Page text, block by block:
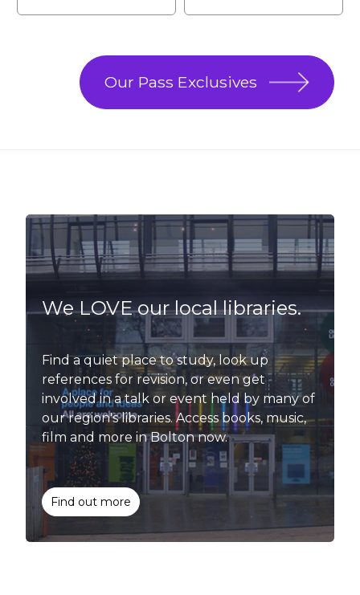
Our Pass Exclusives
We LOVE our local libraries.
Find a quiet place to study, look up
references for revision, or even get
involved in a talk or event held by many of
our region's libraries. Access books, music,
film and more in Bolton now.
Find out more